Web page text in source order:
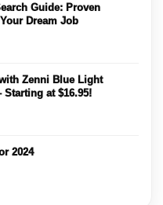
Guide: Proven
Dream Job
Zenni Blue Light
at $16.95!
2024